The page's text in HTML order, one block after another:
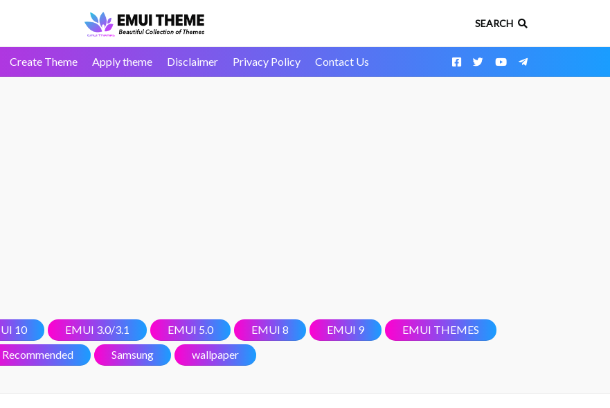
SEARCH
Create Theme Apply theme Disclaimer Privacy Policy Contact Us
10 EMUI 3.0/3.1 EMUI 5.0 EMUI 8 EMUI 9
EMUI THEMES
Recommended Samsung wallpaper